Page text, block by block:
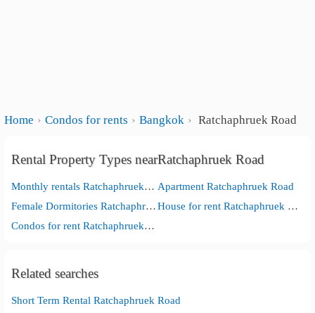
Home Condos for rents Bangkok Ratchaphruek Road
Rental Property Types nearRatchaphruek Road
Monthly rentals Ratchaphruek Road Apartment Ratchaphruek Road
Female Dormitories Ratchaphruek Road
House for rent Ratchaphruek Road
Condos for rent Ratchaphruek Road
Related searches
Short Term Rental Ratchaphruek Road